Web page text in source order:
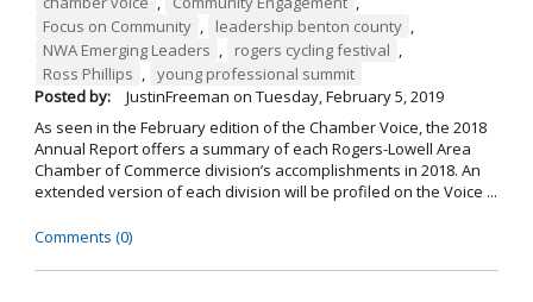
Focus on Community , leadership benton county ,
NWA Emerging Leaders , rogers cycling festival ,
Ross Phillips , young professional summit
Posted by:
JustinFreeman on Tuesday, February 5, 2019
As seen in the February edition of the Chamber Voice, the 2018
Annual Report offers a summary of each Rogers-Lowell Area
Chamber of Commerce division’s accomplishments in 2018. An
extended version of each division will be profiled on the Voice ...
Comments (0)